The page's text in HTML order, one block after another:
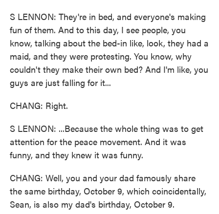
S LENNON: They're in bed, and everyone's making
fun of them. And to this day, I see people, you
know, talking about the bed-in like, look, they had a
maid, and they were protesting. You know, why
couldn't they make their own bed? And I'm like, you
guys are just falling for it...
CHANG: Right.
S LENNON: ...Because the whole thing was to get
attention for the peace movement. And it was
funny, and they knew it was funny.
CHANG: Well, you and your dad famously share
the same birthday, October 9, which coincidentally,
Sean, is also my dad's birthday, October 9.